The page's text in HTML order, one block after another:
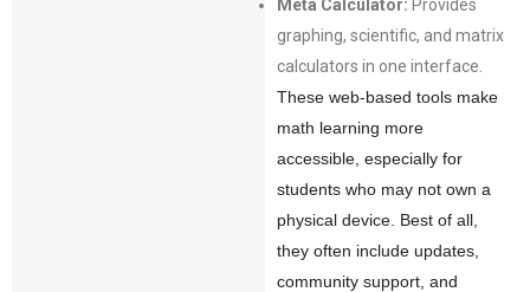
Meta Calculator: Provides
graphing, scientific, and matrix
calculators in one interface.
These web-based tools make
math learning more
accessible, especially for
students who may not own a
physical device. Best of all,
they often include updates,
community support, and